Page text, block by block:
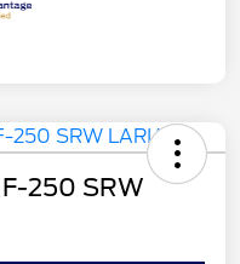
250 SRW